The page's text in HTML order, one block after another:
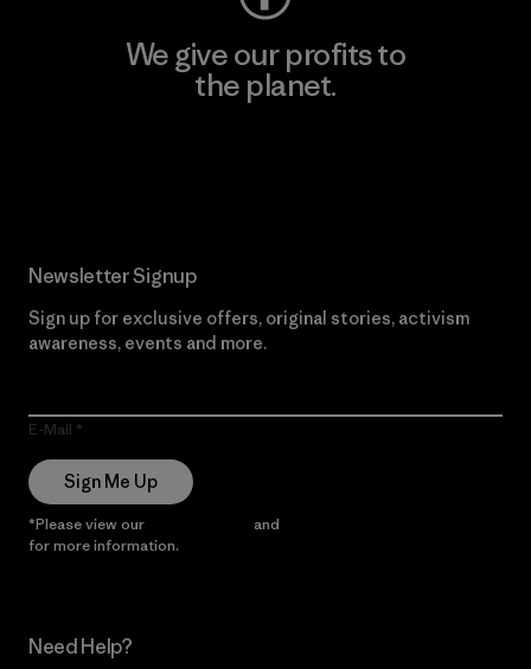
We give our profits to
the planet.
Newsletter Signup
Sign up for exclusive offers, original stories, activism
awareness, events and more.
E-Mail
Sign Me Up
*Please view our and
for more information.
Need Help?